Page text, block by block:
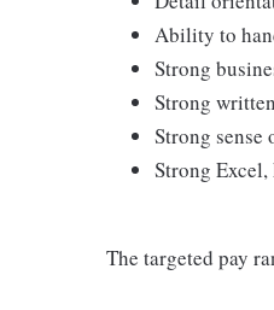
Ability to
Strong
Strong
Strong
Strong
The targeted pay